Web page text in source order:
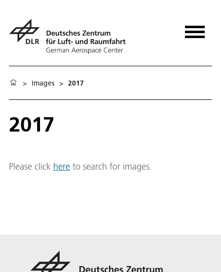
> Images > 2017
2017
Please click here to search for images.